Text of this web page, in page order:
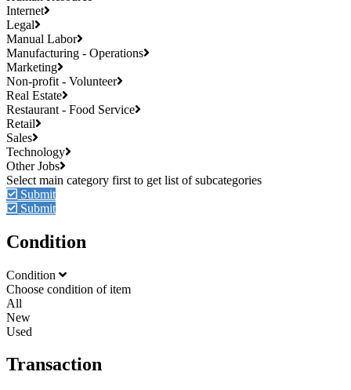
Internet
Legal
Manual Labor
Manufacturing - Operations
Marketing
Non-profit - Volunteer
Real Estate
Restaurant - Food Service
Retail
Sales
Technology
Other Jobs
Submit
Submit
Condition
Condition
Choose condition of item
All
New
Used
Transaction